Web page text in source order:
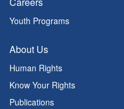
Youth Programs
About Us
Human Rights
Know Your Rights
Publications